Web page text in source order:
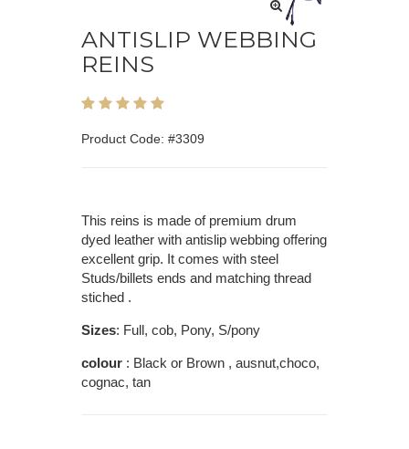
ANTISLIP WEBBING
REINS
Product Code: #3309
This reins is made of premium drum
dyed leather with antislip webbing offering
excellent grip. It comes with steel
Studs/billets ends and matching thread
stiched .
Sizes: Full, cob, Pony, S/pony
colour : Black or Brown , ausnut,choco,
cognac, tan